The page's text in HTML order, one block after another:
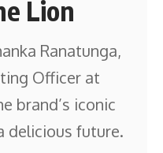
Lion
Ranatunga,
Officer at
brand’s iconic
delicious future.